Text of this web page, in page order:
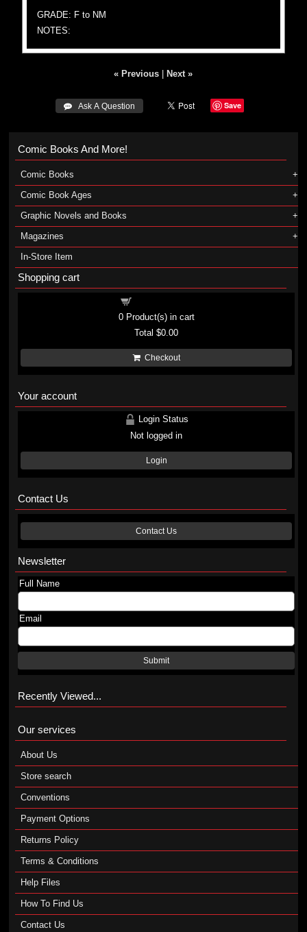
GRADE: F to NM
NOTES:
« Previous Next »
 Ask A Question Save
Comic Books And More!
Comic Books
Comic Book Ages
Graphic Novels and Books
Magazines
In-Store Item
Shopping cart
0Product(s) in cart
Total$0.00
Checkout
Your account
Login Status
Not logged in
Login
Contact Us
Contact Us
Newsletter
Full Name
Email
Submit
Recently Viewed...
Our services
About Us
Store search
Conventions
Payment Options
Returns Policy
Terms & Conditions
Help Files
How To Find Us
Contact Us